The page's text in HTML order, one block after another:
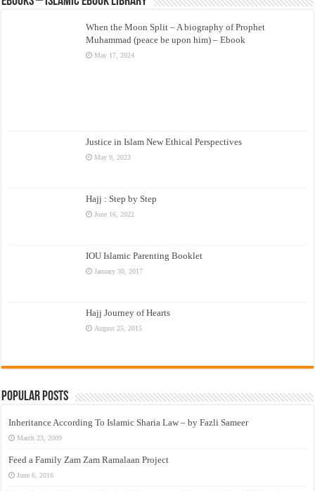
When the Moon Split – A biography of Prophet
Muhammad (peace be upon him) – Ebook
May 17, 2024
Justice in Islam New Ethical Perspectives
May 9, 2023
Hajj : Step by Step
June 16, 2022
IOU Islamic Parenting Booklet
January 30, 2017
Hajj Journey of Hearts
August 25, 2015
Popular Posts
Inheritance According To Islamic Sharia Law – by Fazli Sameer
March 23, 2009
Feed a Family Zam Zam Ramalaan Project
June 6, 2016